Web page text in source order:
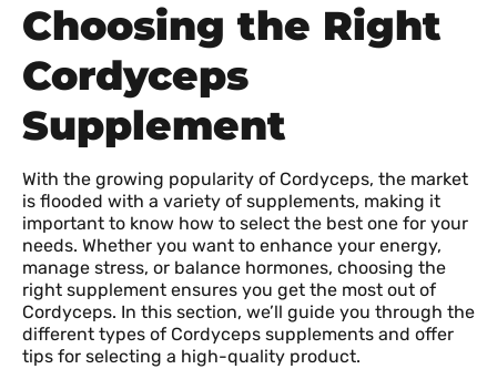
Choosing the Right
Cordyceps
Supplement
With the growing popularity of Cordyceps, the market
is flooded with a variety of supplements, making it
important to know how to select the best one for your
needs. Whether you want to enhance your energy,
manage stress, or balance hormones, choosing the
right supplement ensures you get the most out of
Cordyceps. In this section, we’ll guide you through the
different types of Cordyceps supplements and offer
tips for selecting a high-quality product.